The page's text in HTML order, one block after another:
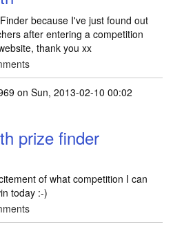
because I've just found out
after entering a competition
thank you xx
on Sun, 2013-02-10 00:02
prize finder
of what competition I can
today :-)